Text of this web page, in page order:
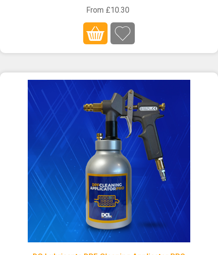
From £10.30